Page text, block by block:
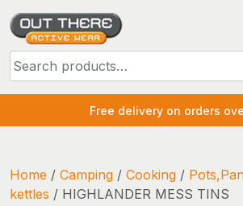
Skip
content
for:
Free delivery on orders
Home / Camping / Cooking /
kettles / HIGHLANDER MESS TINS